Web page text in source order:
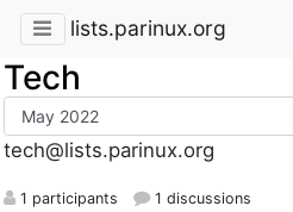
lists.parinux.org
Tech
tech@lists.parinux.org
1 participants 1 discussions